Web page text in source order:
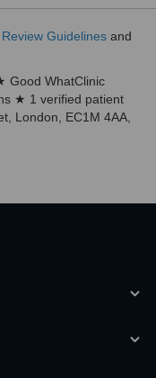
Review Guidelines and
Good WhatClinic
★ 1 verified patient
London, EC1M 4AA,